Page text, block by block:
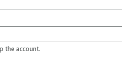
the account.